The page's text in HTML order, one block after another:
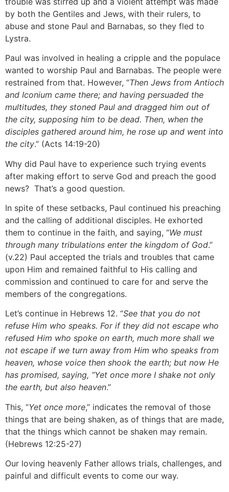
by both the Gentiles and Jews, with their rulers, to
abuse and stone Paul and Barnabas, so they fled to
Lystra.
Paul was involved in healing a cripple and the populace
wanted to worship Paul and Barnabas. The people were
restrained from that. However, “Then Jews from Antioch
and Iconium came there; and having persuaded the
multitudes, they stoned Paul and dragged him out of
the city, supposing him to be dead. Then, when the
disciples gathered around him, he rose up and went into
the city.” (Acts 14:19-20)
Why did Paul have to experience such trying events
after making effort to serve God and preach the good
news? That’s a good question.
In spite of these setbacks, Paul continued his preaching
and the calling of additional disciples. He exhorted
them to continue in the faith, and saying, “We must
through many tribulations enter the kingdom of God.”
(v.22) Paul accepted the trials and troubles that came
upon Him and remained faithful to His calling and
commission and continued to care for and serve the
members of the congregations.
Let’s continue in Hebrews 12. “See that you do not
refuse Him who speaks. For if they did not escape who
refused Him who spoke on earth, much more shall we
not escape if we turn away from Him who speaks from
heaven, whose voice then shook the earth; but now He
has promised, saying, “Yet once more I shake not only
the earth, but also heaven.”
This, “Yet once more,” indicates the removal of those
things that are being shaken, as of things that are made,
that the things which cannot be shaken may remain.
(Hebrews 12:25-27)
Our loving heavenly Father allows trials, challenges, and
painful and difficult events to come our way.